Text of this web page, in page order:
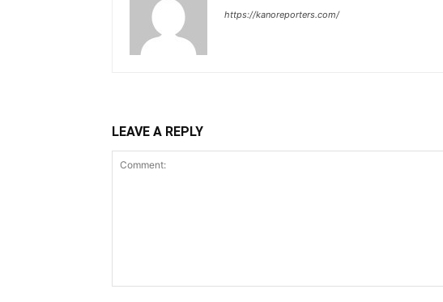
https://kanoreporters.com/
LEAVE A REPLY